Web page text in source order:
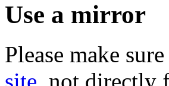
Use a mirror
Please make